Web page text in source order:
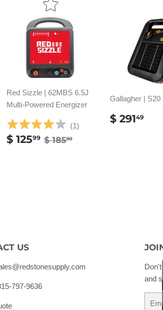
Red Sizzle | 62MBS 6.5J
Multi-Powered Energizer
(1)
SALE
PRICE
$ 12599 $
REGULAR PRICE
$ 18599
Gallagher | S20
PRICE
$ 29149
US
797-9636
and